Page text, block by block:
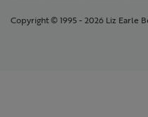
Copyright © 1995 - 2026 Liz Earle